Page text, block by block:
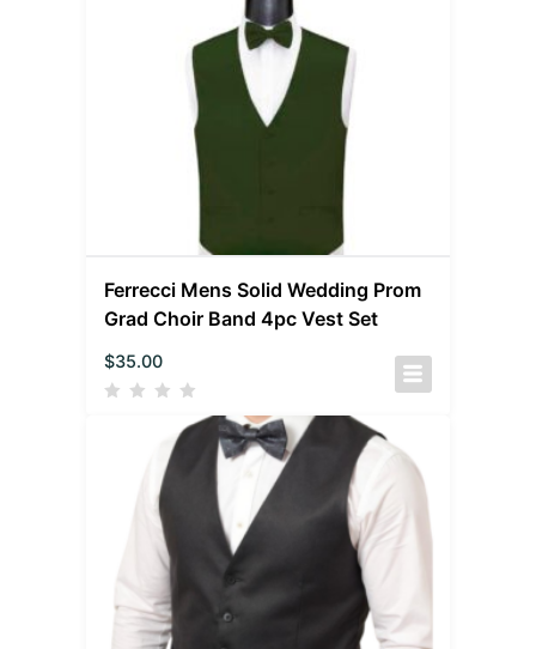
Ferrecci Mens Solid Wedding Prom
Grad Choir Band 4pc Vest Set
$35.00